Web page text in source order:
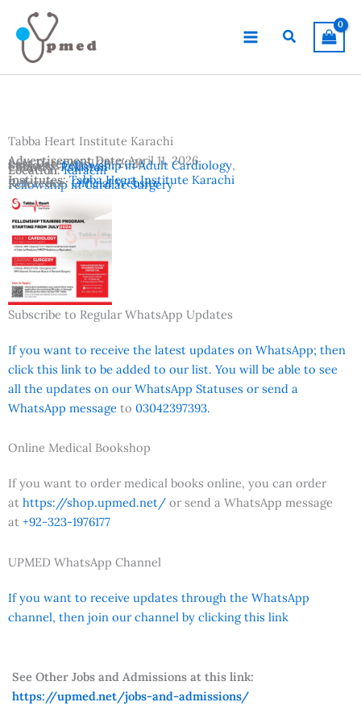
content
Search
Tabba Heart Institute Karachi
Advertisement Date:April 11, 2026
Last Date:April 30, 2026
Country:Pakistan
Location:Karachi
Subjects:Fellowship in Adult Cardiology,
Fellowship in Cardiac Surgery
Institutes:Tabba Heart Institute Karachi
Reference:Official Website
Subscribe to Regular WhatsApp Updates
If you want to receive the latest updates on WhatsApp; then
click this link to be added to our list. You will be able to see
all the updates on our WhatsApp Statuses or send a
WhatsApp message to 03042397393.
Online Medical Bookshop
If you want to order medical books online, you can order
at https://shop.upmed.net/ or send a WhatsApp message
at +92-323-1976177
UPMED WhatsApp Channel
If you want to receive updates through the WhatsApp
channel, then join our channel by clicking this link
See Other Jobs and Admissions at this link:
https://upmed.net/jobs-and-admissions/